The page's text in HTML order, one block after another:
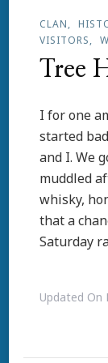
CLAN
VISITORS
Tree
I for one
started
and I. We
muddled
whisky,
that a
Saturday
Updated On